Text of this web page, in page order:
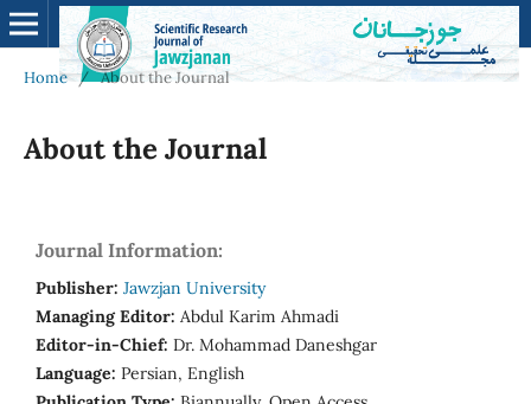
Home / About the Journal
About the Journal
Journal Information:
Publisher: Jawzjan University
Managing Editor: Abdul Karim Ahmadi
Editor-in-Chief: Dr. Mohammad Daneshgar
Language: Persian, English